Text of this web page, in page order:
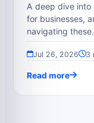
A deep dive into
for businesses,
navigating
Jul 26, 2026 3
Read more